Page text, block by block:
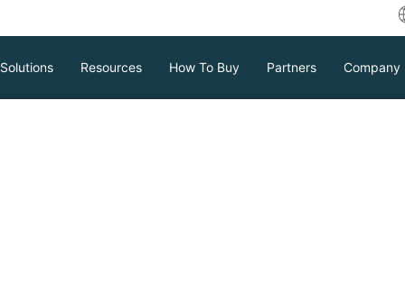
Solutions Resources How To Buy Partners Company